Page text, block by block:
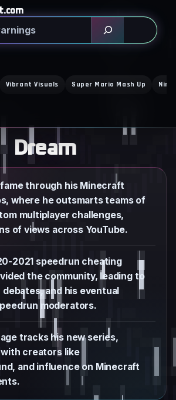
Vibrant Visuals Super Mario Mash Up
Dream
through his Minecraft
where he outsmarts teams of
multiplayer challenges,
of views across YouTube.
2021 speedrun cheating
the community, leading to
and his eventual
moderators.
tracks his new series,
creators like
and influence on Minecraft